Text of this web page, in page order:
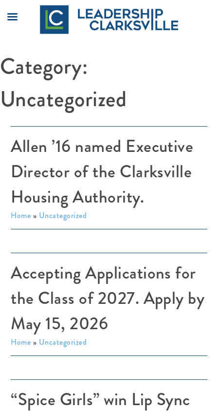
content
Category:
Uncategorized
Allen ’16 named Executive
Director of the Clarksville
Housing Authority.
Home » Uncategorized
Accepting Applications for
the Class of 2027. Apply by
May 15, 2026
Home » Uncategorized
“Spice Girls” win Lip Sync